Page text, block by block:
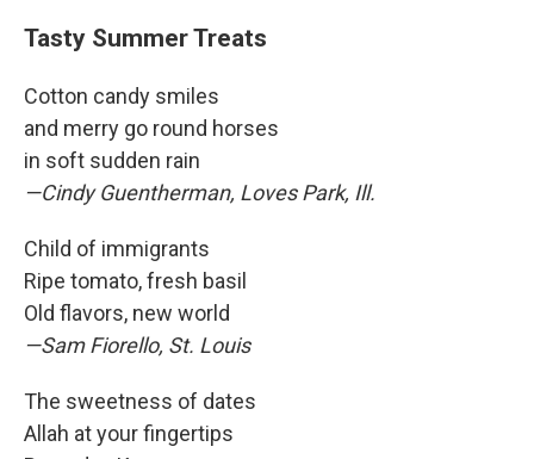
Tasty Summer Treats
Cotton candy smiles
and merry go round horses
in soft sudden rain
—Cindy Guentherman, Loves Park, Ill.
Child of immigrants
Ripe tomato, fresh basil
Old flavors, new world
—Sam Fiorello, St. Louis
The sweetness of dates
Allah at your fingertips